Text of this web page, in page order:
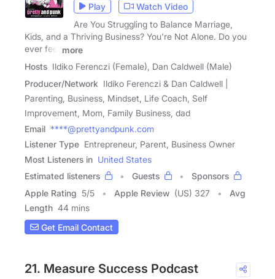
Play
Watch Video
Are You Struggling to Balance Marriage,
Kids, and a Thriving Business? You're Not Alone. Do you
ever feel
more
Hosts Ildiko Ferenczi (Female), Dan Caldwell (Male)
Producer/Network Ildiko Ferenczi & Dan Caldwell |
Parenting, Business, Mindset, Life Coach, Self
Improvement, Mom, Family Business, dad
Email ****@prettyandpunk.com
Listener Type Entrepreneur, Parent, Business Owner
Most Listeners in United States
Estimated listeners
Guests
Sponsors
Apple Rating 5/5 Apple Review (US) 327
Avg
Length 44 mins
Get Email Contact
21. Measure Success Podcast